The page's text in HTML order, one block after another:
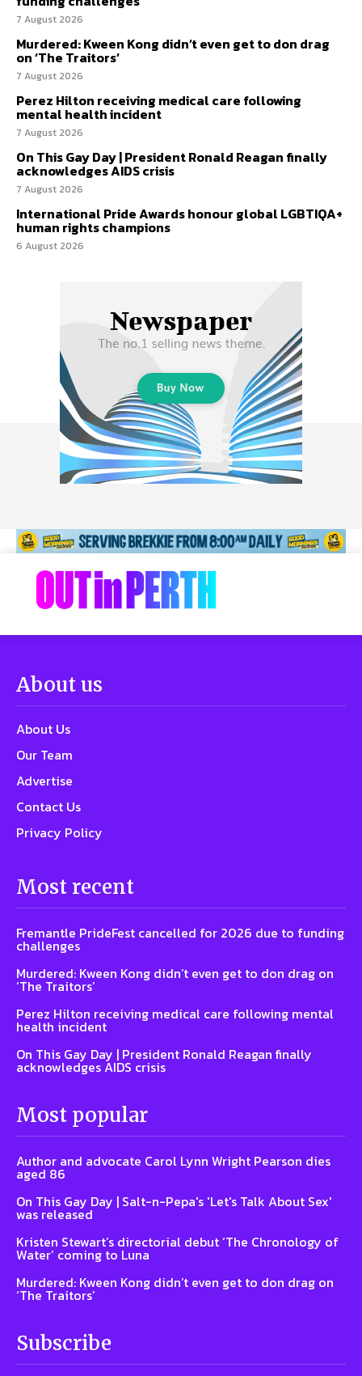
7 August 2026
Murdered: Kween Kong didn’t even get to don drag
on ‘The Traitors’
7 August 2026
Perez Hilton receiving medical care following
mental health incident
7 August 2026
On This Gay Day | President Ronald Reagan finally
acknowledges AIDS crisis
7 August 2026
International Pride Awards honour global LGBTIQA+
human rights champions
6 August 2026
About us
About Us
Our Team
Advertise
Contact Us
Privacy Policy
Most recent
Fremantle PrideFest cancelled for 2026 due to funding
challenges
Murdered: Kween Kong didn’t even get to don drag on
‘The Traitors’
Perez Hilton receiving medical care following mental
health incident
On This Gay Day | President Ronald Reagan finally
acknowledges AIDS crisis
Most popular
Author and advocate Carol Lynn Wright Pearson dies
aged 86
On This Gay Day | Salt-n-Pepa's 'Let's Talk About Sex'
was released
Kristen Stewart’s directorial debut ‘The Chronology of
Water’ coming to Luna
Murdered: Kween Kong didn’t even get to don drag on
‘The Traitors’
Subscribe